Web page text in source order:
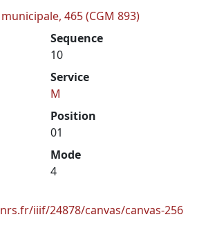
465 (CGM 893)
Sequence
10
Service
M
Position
01
Mode
4
iiif/24878/canvas/canvas-256